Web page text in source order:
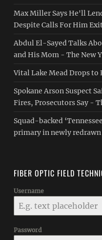
Max Miller Says He'll
Despite Calls For Him
Abdul El-Sayed Talks
and His Mom - The New
Vital Lake Mead Drops to
Spokane Arson Suspect
Fires, Prosecutors Say -
Squad-backed
primary in newly
FIBER OPTIC FIELD
Username
Password